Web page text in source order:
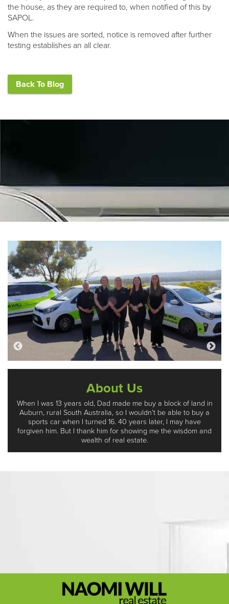
the house, as they are required to, when notified of this by
SAPOL.
When the issues are sorted, notice is removed after further
testing establishes an all clear.
Back To Blog
About Us
When I was 13 years old, Dad made me buy a block of land in
Auburn, rural South Australia, so I wouldn’t be able to buy a
sports car when I turned 16. 40 years later, I may have
forgiven him. But I thank him for showing me the wisdom and
wealth of real estate.